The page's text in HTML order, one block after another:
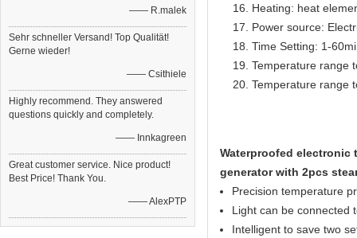
—— R.malek
Sehr schneller Versand! Top Qualität!
Gerne wieder!
—— Csithiele
Highly recommend. They answered
questions quickly and completely.
—— Innkagreen
Great customer service. Nice product!
Best Price! Thank You.
—— AlexPTP
Heating: heat
Power source:
Time Setting: 1-
Temperature range
Temperature range
Waterproofed electronic
generator with 2pcs
Precision temperature
Light can be connected
Intelligent to save two